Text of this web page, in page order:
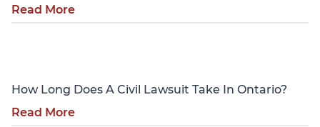
Read More
How Long Does A Civil Lawsuit Take In Ontario?
Read More